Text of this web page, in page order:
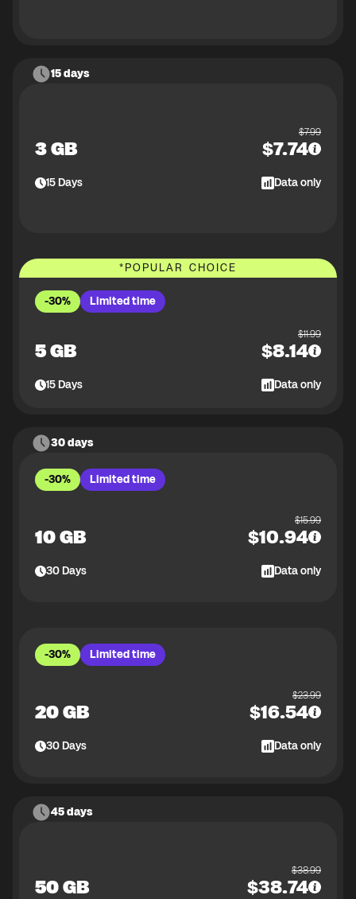
15 days
3 GB
$7.99
$7.74
15Days Data only
*POPULAR CHOICE
-30% Limited time
5 GB
$11.99
$8.14
15Days Data only
30 days
-30% Limited time
10 GB
$15.99
$10.94
30Days Data only
-30% Limited time
20 GB
$23.99
$16.54
30Days Data only
45 days
50 GB
$38.99
$38.74